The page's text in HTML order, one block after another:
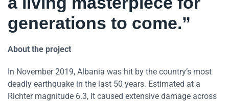
generations to come.”
About the project
In November 2019, Albania was hit by the country’s most
deadly earthquake in the last 50 years. Estimated at a
Richter magnitude 6.3, it caused extensive damage across